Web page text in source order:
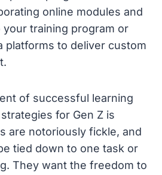
online modules and
training program or
platforms to deliver custom
of successful learning
for Gen Z is
are notoriously fickle, and
tied down to one task or
They want the freedom to